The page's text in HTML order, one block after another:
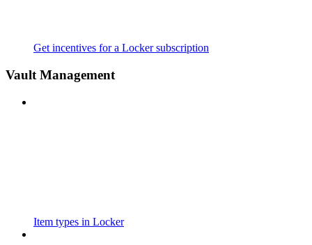
Get incentives for a Locker subscription
Vault Management
Item types in Locker